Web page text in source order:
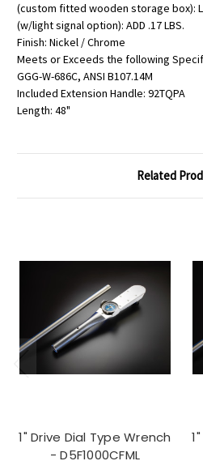
(custom fitted wooden storage box):
(w/light signal option): ADD .17 LBS.
Finish: Nickel / Chrome
Meets or Exceeds the following
GGG-W-686C, ANSI B107.14M
Included Extension Handle: 92TQPA
Length: 48"
Related
1" Drive Dial Type Wrench
- D5F1000CFML